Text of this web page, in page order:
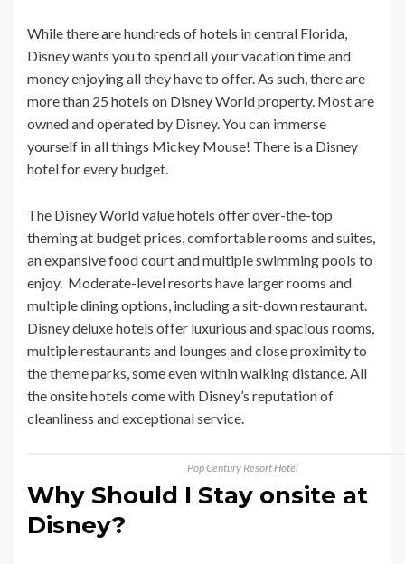
While there are hundreds of hotels in central Florida,
Disney wants you to spend all your vacation time and
money enjoying all they have to offer. As such, there are
more than 25 hotels on Disney World property. Most are
owned and operated by Disney. You can immerse
yourself in all things Mickey Mouse! There is a Disney
hotel for every budget.
The Disney World value hotels offer over-the-top
theming at budget prices, comfortable rooms and suites,
an expansive food court and multiple swimming pools to
enjoy. Moderate-level resorts have larger rooms and
multiple dining options, including a sit-down restaurant.
Disney deluxe hotels offer luxurious and spacious rooms,
multiple restaurants and lounges and close proximity to
the theme parks, some even within walking distance. All
the onsite hotels come with Disney’s reputation of
cleanliness and exceptional service.
Pop Century Resort Hotel
Why Should I Stay onsite at
Disney?